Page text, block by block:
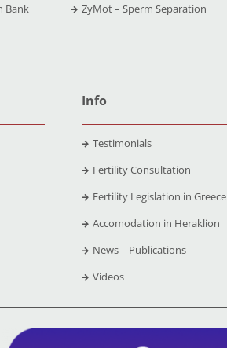
Bank
ZyMot – Sperm Separation
Info
Testimonials
Fertility Consultation
Fertility Legislation in Greece
Accomodation in Heraklion
News – Publications
Videos